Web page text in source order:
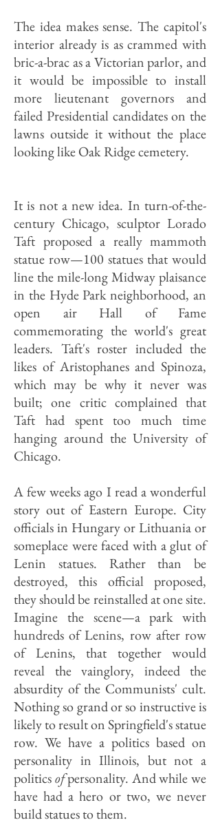
The idea makes sense. The capitol's
interior already is as crammed with
bric-a-brac as a Victorian parlor, and
it would be impossible to install
more lieutenant governors and
failed Presidential candidates on the
lawns outside it without the place
looking like Oak Ridge cemetery.
It is not a new idea. In turn-of-the-
century Chicago, sculptor Lorado
Taft proposed a really mammoth
statue row—100 statues that would
line the mile-long Midway plaisance
in the Hyde Park neighborhood, an
open air Hall of Fame
commemorating the world's great
leaders. Taft's roster included the
likes of Aristophanes and Spinoza,
which may be why it never was
built; one critic complained that
Taft had spent too much time
hanging around the University of
Chicago.
A few weeks ago I read a wonderful
story out of Eastern Europe. City
officials in Hungary or Lithuania or
someplace were faced with a glut of
Lenin statues. Rather than be
destroyed, this official proposed,
they should be reinstalled at one site.
Imagine the scene—a park with
hundreds of Lenins, row after row
of Lenins, that together would
reveal the vainglory, indeed the
absurdity of the Communists' cult.
Nothing so grand or so instructive is
likely to result on Springfield's statue
row. We have a politics based on
personality in Illinois, but not a
politicsofpersonality. And while we
have had a hero or two, we never
build statues to them.